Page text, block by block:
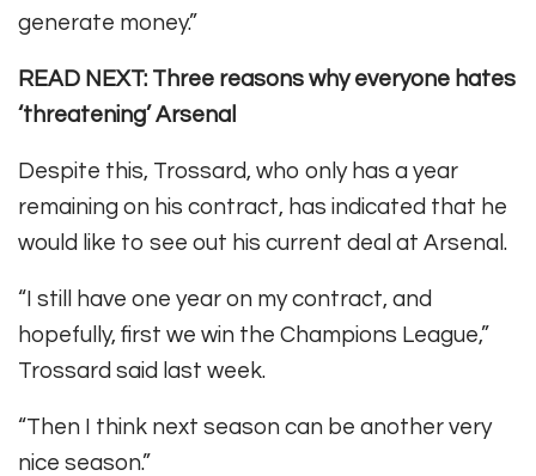
generate money.”
READ NEXT: Three reasons why everyone hates
‘threatening’ Arsenal
Despite this, Trossard, who only has a year
remaining on his contract, has indicated that he
would like to see out his current deal at Arsenal.
“I still have one year on my contract, and
hopefully, first we win the Champions League,”
Trossard said last week.
“Then I think next season can be another very
nice season.”